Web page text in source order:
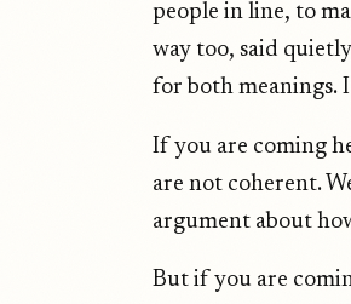
people in line, to
way too, said
for both meanings.
If you are coming
are not coherent.
argument about
But if you are